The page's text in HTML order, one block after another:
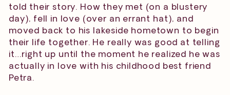
told their story. How they met (on a blustery
day), fell in love (over an errant hat), and
moved back to his lakeside hometown to begin
their life together. He really was good at telling
it…right up until the moment he realized he was
actually in love with his childhood best friend
Petra.